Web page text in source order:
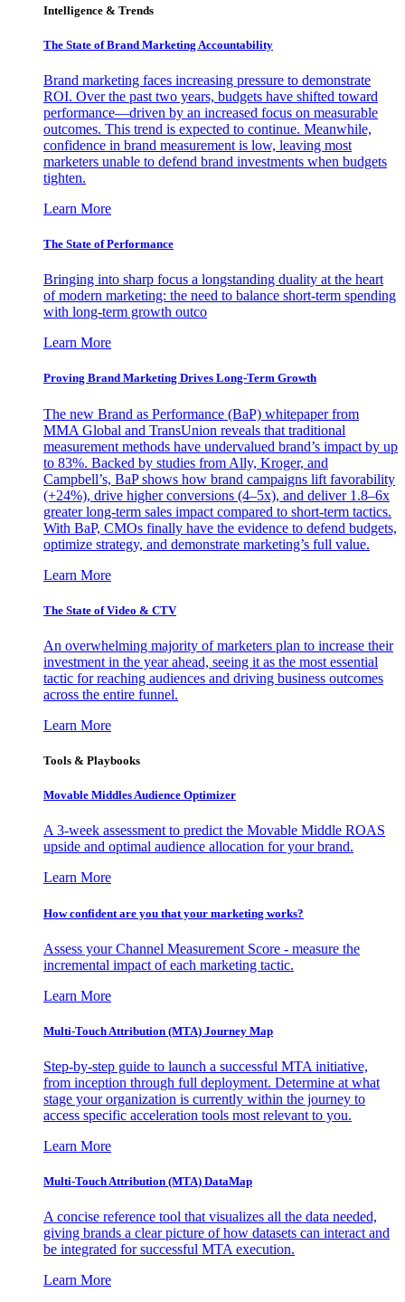
Intelligence & Trends
The State of Brand Marketing Accountability
Brand marketing faces increasing pressure to demonstrate
ROI. Over the past two years, budgets have shifted toward
performance—driven by an increased focus on measurable
outcomes. This trend is expected to continue. Meanwhile,
confidence in brand measurement is low, leaving most
marketers unable to defend brand investments when budgets
tighten.
Learn More
The State of Performance
Bringing into sharp focus a longstanding duality at the heart
of modern marketing: the need to balance short-term spending
with long-term growth outco
Learn More
Proving Brand Marketing Drives Long-Term Growth
The new Brand as Performance (BaP) whitepaper from
MMA Global and TransUnion reveals that traditional
measurement methods have undervalued brand’s impact by up
to 83%. Backed by studies from Ally, Kroger, and
Campbell’s, BaP shows how brand campaigns lift favorability
(+24%), drive higher conversions (4–5x), and deliver 1.8–6x
greater long-term sales impact compared to short-term tactics.
With BaP, CMOs finally have the evidence to defend budgets,
optimize strategy, and demonstrate marketing’s full value.
Learn More
The State of Video & CTV
An overwhelming majority of marketers plan to increase their
investment in the year ahead, seeing it as the most essential
tactic for reaching audiences and driving business outcomes
across the entire funnel.
Learn More
Tools & Playbooks
Movable Middles Audience Optimizer
A 3-week assessment to predict the Movable Middle ROAS
upside and optimal audience allocation for your brand.
Learn More
How confident are you that your marketing works?
Assess your Channel Measurement Score - measure the
incremental impact of each marketing tactic.
Learn More
Multi-Touch Attribution (MTA) Journey Map
Step-by-step guide to launch a successful MTA initiative,
from inception through full deployment. Determine at what
stage your organization is currently within the journey to
access specific acceleration tools most relevant to you.
Learn More
Multi-Touch Attribution (MTA) DataMap
A concise reference tool that visualizes all the data needed,
giving brands a clear picture of how datasets can interact and
be integrated for successful MTA execution.
Learn More